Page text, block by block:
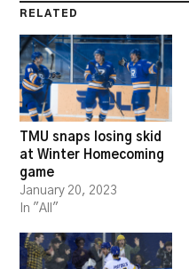
RELATED
TMU snaps losing skid
at Winter Homecoming
game
January 20, 2023
In "All"